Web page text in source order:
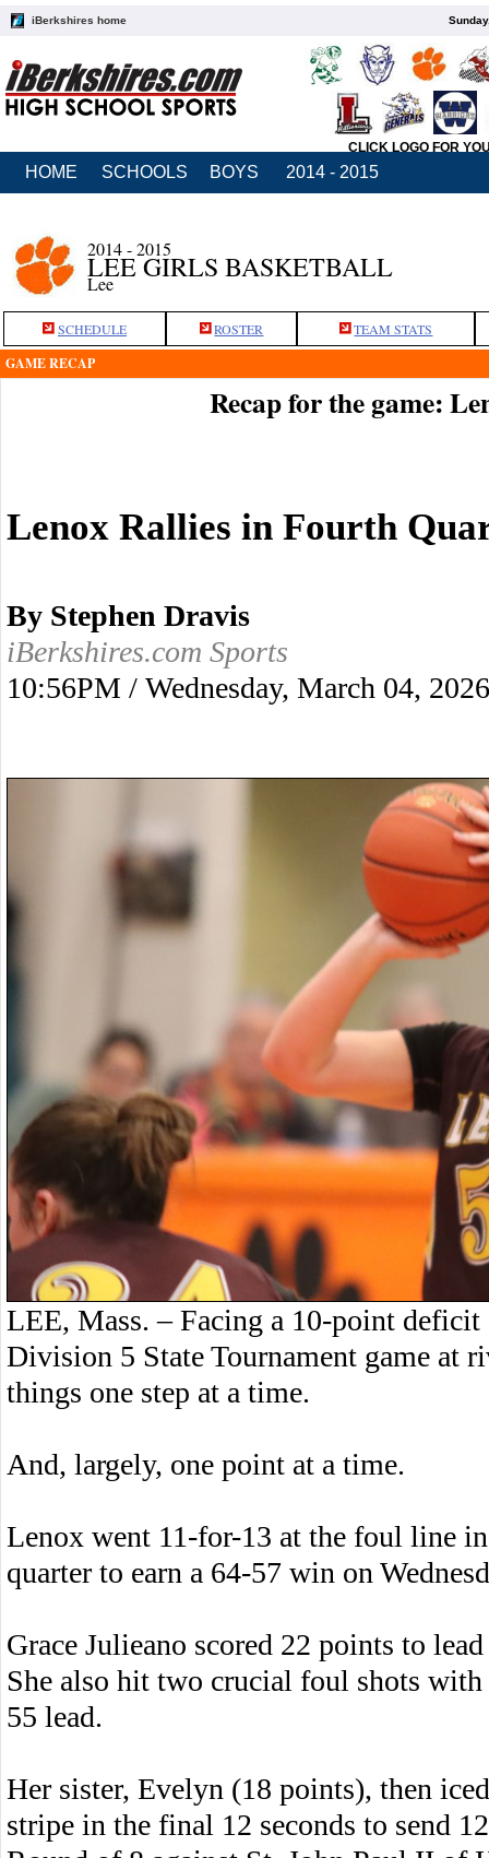
iBerkshires home
CLICK LOGO FOR
HOME SCHOOLS BOYS 2014 - 2015
2014 - 2015
LEE GIRLS BASKETBALL
Lee
SCHEDULE ROSTER TEAM STATS
GAME RECAP
Recap for the game:
Lenox Rallies in Fourth
By Stephen Dravis
iBerkshires.com Sports
10:56PM / Wednesday, March 04, 2026
LEE, Mass. – Facing a 10-point
Division 5 State Tournament game at
things one step at a time.
And, largely, one point at a time.
Lenox went 11-for-13 at the foul line
quarter to earn a 64-57 win on
Grace Julieano scored 22 points to
She also hit two crucial foul shots
55 lead.
Her sister, Evelyn (18 points), then
stripe in the final 12 seconds to send